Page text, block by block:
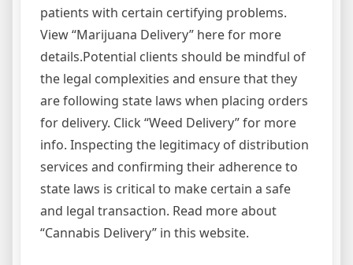
patients with certain certifying problems.
View “Marijuana Delivery” here for more
details.Potential clients should be mindful of
the legal complexities and ensure that they
are following state laws when placing orders
for delivery. Click “Weed Delivery” for more
info. Inspecting the legitimacy of distribution
services and confirming their adherence to
state laws is critical to make certain a safe
and legal transaction. Read more about
“Cannabis Delivery” in this website.